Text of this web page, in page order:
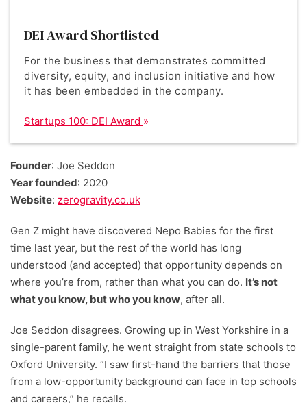
DEI Award Shortlisted
For the business that demonstrates committed
diversity, equity, and inclusion initiative and how
it has been embedded in the company.
Startups 100: DEI Award
Founder: Joe Seddon
Year founded: 2020
Website: zerogravity.co.uk
Gen Z might have discovered Nepo Babies for the first
time last year, but the rest of the world has long
understood (and accepted) that opportunity depends on
where you’re from, rather than what you can do. It’s not
what you know, but who you know, after all.
Joe Seddon disagrees. Growing up in West Yorkshire in a
single-parent family, he went straight from state schools to
Oxford University. “I saw first-hand the barriers that those
from a low-opportunity background can face in top schools
and careers,” he recalls.